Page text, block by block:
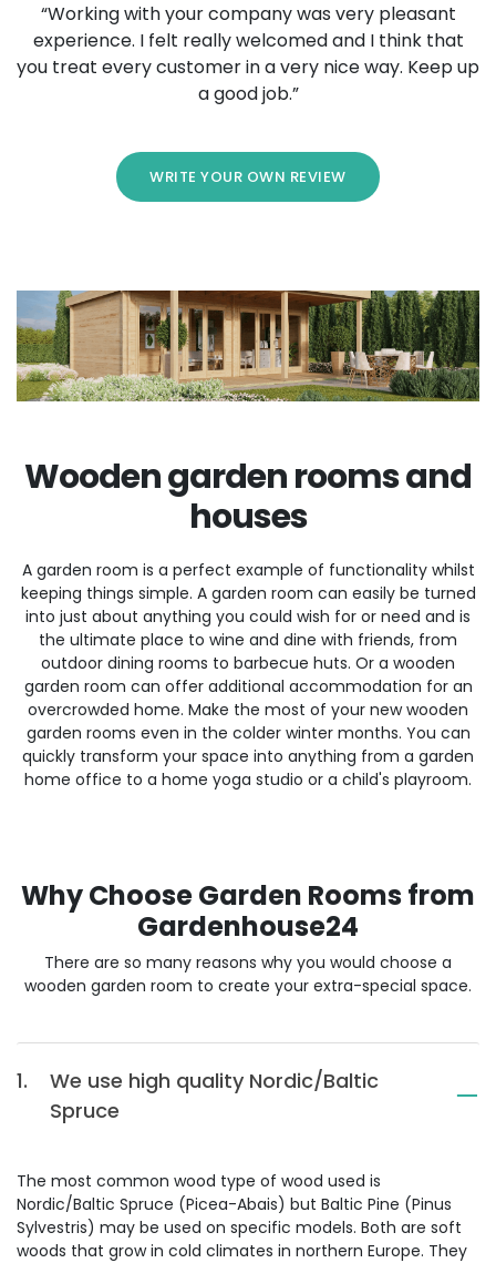
“Working with your company was very pleasant
experience. I felt really welcomed and I think that
you treat every customer in a very nice way. Keep up
a good job.”
WRITE YOUR OWN REVIEW
Wooden garden rooms and
houses
A garden room is a perfect example of functionality whilst
keeping things simple. A garden room can easily be turned
into just about anything you could wish for or need and is
the ultimate place to wine and dine with friends, from
outdoor dining rooms to barbecue huts. Or a wooden
garden room can offer additional accommodation for an
overcrowded home. Make the most of your new wooden
garden rooms even in the colder winter months. You can
quickly transform your space into anything from a garden
home office to a home yoga studio or a child's playroom.
Why Choose Garden Rooms from
Gardenhouse24
There are so many reasons why you would choose a
wooden garden room to create your extra-special space.
1.
We use high quality Nordic/Baltic
Spruce
The most common wood type of wood used is
Nordic/Baltic Spruce (Picea-Abais) but Baltic Pine (Pinus
Sylvestris) may be used on specific models. Both are soft
woods that grow in cold climates in northern Europe. They